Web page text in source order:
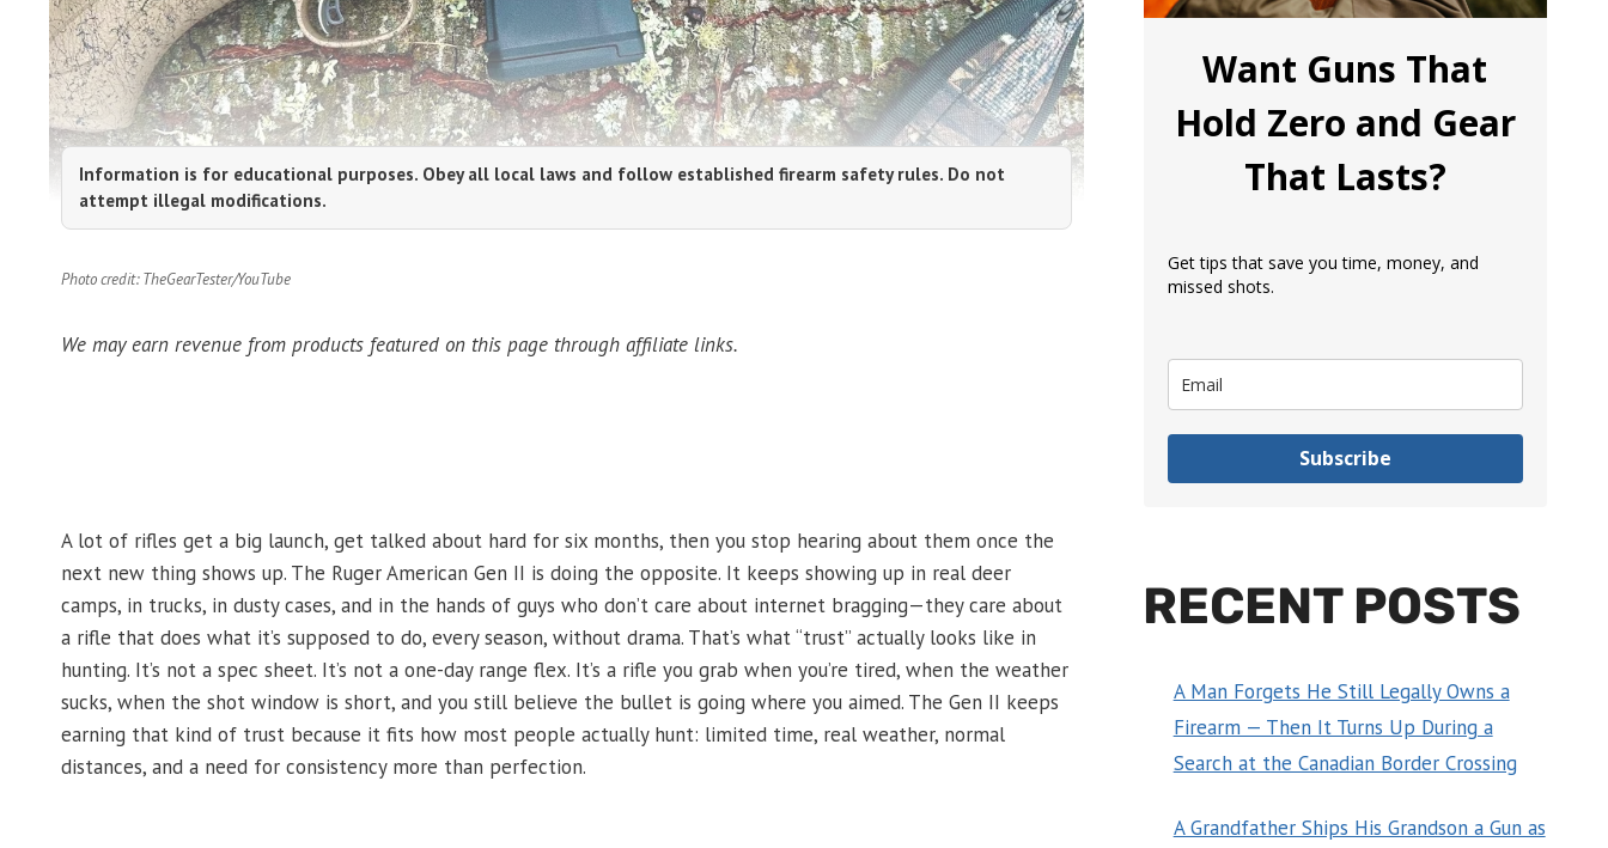
Information is for educational purposes. Obey all local laws and follow established firearm safety rules. Do not
attempt illegal modifications.
Photo credit: TheGearTester/YouTube
We may earn revenue from products featured on this page through affiliate links.
A lot of rifles get a big launch, get talked about hard for six months, then you stop hearing about them once the
next new thing shows up. The Ruger American Gen II is doing the opposite. It keeps showing up in real deer
camps, in trucks, in dusty cases, and in the hands of guys who don’t care about internet bragging—they care about
a rifle that does what it’s supposed to do, every season, without drama. That’s what “trust” actually looks like in
hunting. It’s not a spec sheet. It’s not a one-day range flex. It’s a rifle you grab when you’re tired, when the weather
sucks, when the shot window is short, and you still believe the bullet is going where you aimed. The Gen II keeps
earning that kind of trust because it fits how most people actually hunt: limited time, real weather, normal
distances, and a need for consistency more than perfection.
Want Guns That
Hold Zero and Gear
That Lasts?
Get tips that save you time, money, and
missed shots.
Subscribe
RECENT POSTS
A Man Forgets He Still Legally Owns a
Firearm — Then It Turns Up During a
Search at the Canadian Border Crossing
A Grandfather Ships His Grandson a Gun as